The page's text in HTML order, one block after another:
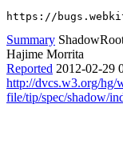
https://
Summary
Hajime Morrita
Reported 2012-02-29
http://dvcs.w3.org/hg/
file/tip/spec/shadow/